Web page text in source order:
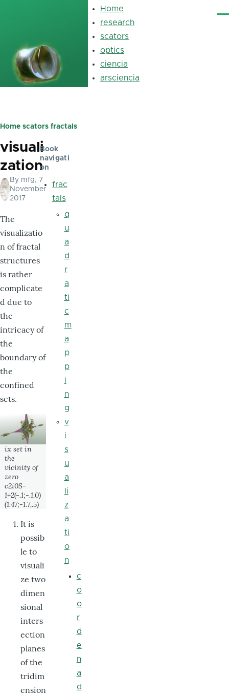
Main
navigation
Home
research
scators
optics
ciencia
arsciencia
Breadcrumb
Home scators fractals
visuali
zation
By mfg, 7
November
2017
The
visualizatio
n of fractal
structures
is rather
complicate
d due to
the
intricacy of
the
boundary of
the
confined
sets.
ix set in
the
vicinity of
zero
c2i0S-
1+2(-.1;-.1,0)
(1.47;-1.7,.5)
It is
possib
le to
visuali
ze two
dimen
sional
inters
ection
planes
of the
tridim
ension
Book
navigati
on
frac
tals
q
u
a
d
r
a
ti
c
m
a
p
p
i
n
g
v
i
s
u
a
li
z
a
ti
o
n
c
o
o
r
d
e
n
a
d